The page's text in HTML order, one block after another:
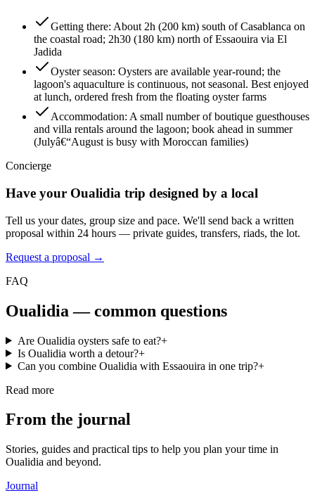
Getting there: About 2h (200 km) south of Casablanca on
the coastal road; 2h30 (180 km) north of Essaouira via El
Jadida
Oyster season: Oysters are available year-round; the
lagoon's aquaculture is continuous, not seasonal. Best enjoyed
at lunch, ordered fresh from the floating oyster farms
Accommodation: A small number of boutique guesthouses
and villa rentals around the lagoon; book ahead in summer
(Julyâ€“August is busy with Moroccan families)
Concierge
Have your Oualidia trip designed by a local
Tell us your dates, group size and pace. We'll send back a written
proposal within 24 hours — private guides, transfers, riads, the lot.
Request a proposal →
FAQ
Oualidia — common questions
Are Oualidia oysters safe to eat?+
Is Oualidia worth a detour?+
Can you combine Oualidia with Essaouira in one trip?+
Read more
From the journal
Stories, guides and practical tips to help you plan your time in
Oualidia and beyond.
Journal